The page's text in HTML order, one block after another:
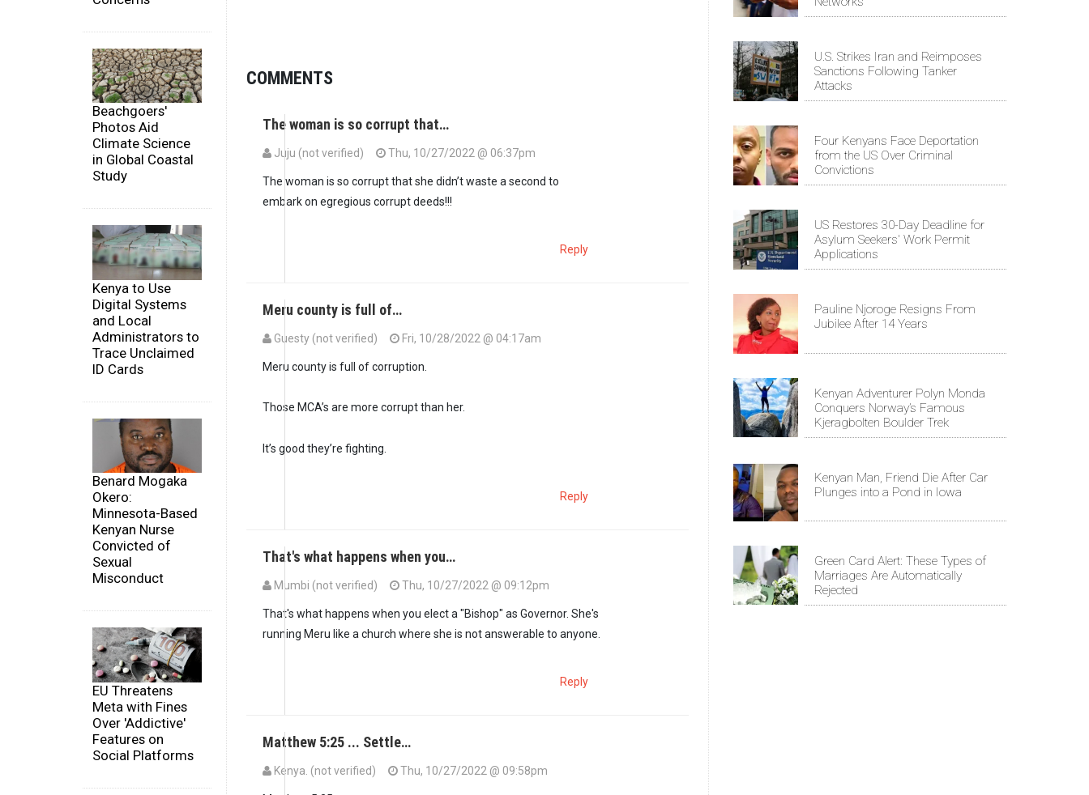
Beachgoers'
Photos Aid
Climate Science
in Global Coastal
Study
Kenya to Use
Digital Systems
and Local
Administrators to
Trace Unclaimed
ID Cards
Benard Mogaka
Okero:
Minnesota-Based
Kenyan Nurse
Convicted of
Sexual
Misconduct
EU Threatens
Meta with Fines
Over 'Addictive'
Features on
Social Platforms
COMMENTS
The woman is so corrupt that…
Juju (not verified) Thu, 10/27/2022 @ 06:37pm
The woman is so corrupt that she didn’t waste a second to
embark on egregious corrupt deeds!!!
Reply
Meru county is full of…
Guesty (not verified)
Fri, 10/28/2022 @ 04:17am
Meru county is full of corruption.
Those MCA’s are more corrupt than her.
It’s good they’re fighting.
Reply
That's what happens when you…
Mumbi (not verified) Thu, 10/27/2022 @ 09:12pm
That's what happens when you elect a "Bishop" as Governor. She's
running Meru like a church where she is not answerable to anyone.
Reply
Matthew 5:25 ... Settle…
Kenya. (not verified) Thu, 10/27/2022 @ 09:58pm
U.S. Strikes Iran and Reimposes
Sanctions Following Tanker
Attacks
Four Kenyans Face Deportation
from the US Over Criminal
Convictions
US Restores 30-Day Deadline for
Asylum Seekers' Work Permit
Applications
Pauline Njoroge Resigns From
Jubilee After 14 Years
Kenyan Adventurer Polyn Monda
Conquers Norway’s Famous
Kjeragbolten Boulder Trek
Kenyan Man, Friend Die After Car
Plunges into a Pond in Iowa
Green Card Alert: These Types of
Marriages Are Automatically
Rejected